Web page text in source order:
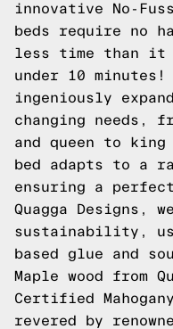
innovative No-
beds require no
less time than it
under 10 minutes!
ingeniously
changing needs,
and queen to
bed adapts to a
ensuring a
Quagga Designs,
sustainability,
based glue and
Maple wood from
Certified
revered by